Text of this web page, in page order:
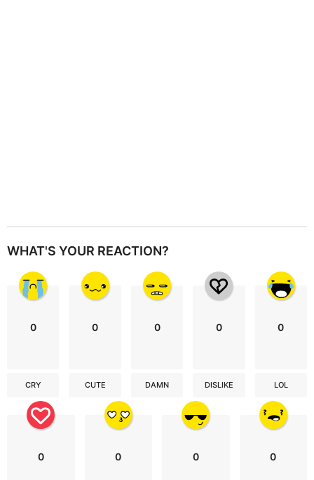
WHAT'S YOUR REACTION?
0
CRY
0
CUTE
0
DAMN
0
DISLIKE
0
LOL
0 0 0 0